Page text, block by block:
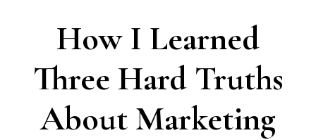
How I Learned
Three Hard Truths
About Marketing